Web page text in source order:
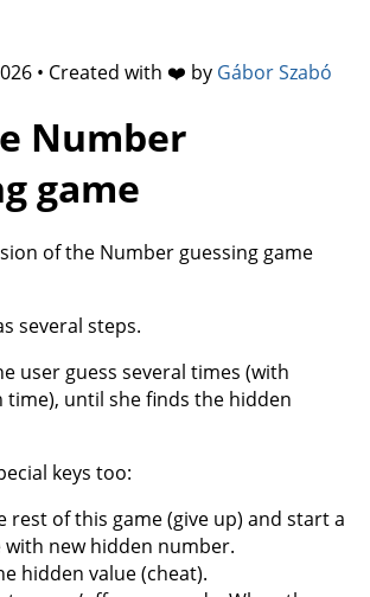
• Created with ❤️ by Gábor Szabó
Number
game
of the Number guessing game
several steps.
user guess several times (with
time), until she finds the hidden
keys too:
rest of this game (give up) and start a
with new hidden number.
hidden value (cheat).